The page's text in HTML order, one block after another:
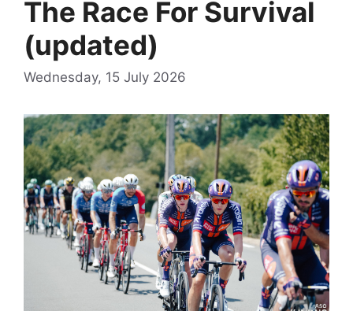
The Race For Survival
(updated)
Wednesday, 15 July 2026